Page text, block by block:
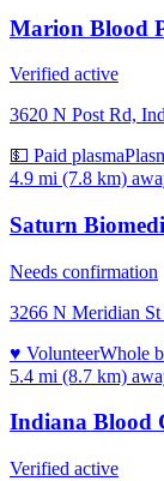
Marion Blood
Verified active
3620 N Post Rd,
💵 Paid plasma
4.9 mi (7.8 km)
Saturn
Needs confirmation
3266 N Meridian
♥ VolunteerWhole
5.4 mi (8.7 km)
Indiana Blood
Verified active